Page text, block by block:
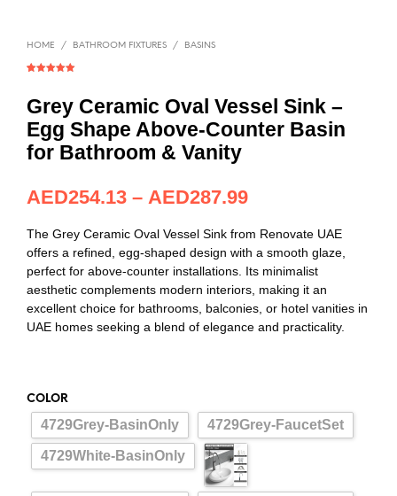
HOME / BATHROOM FIXTURES / BASINS
based on
customer
rating
Grey Ceramic Oval Vessel Sink –
Egg Shape Above-Counter Basin
for Bathroom & Vanity
AED254.13 – AED287.99
The Grey Ceramic Oval Vessel Sink from Renovate UAE
offers a refined, egg-shaped design with a smooth glaze,
perfect for above-counter installations. Its minimalist
aesthetic complements modern interiors, making it an
excellent choice for bathrooms, balconies, or hotel vanities in
UAE homes seeking a blend of elegance and practicality.
COLOR
4729Grey-BasinOnly 4729Grey-FaucetSet
4729White-BasinOnly